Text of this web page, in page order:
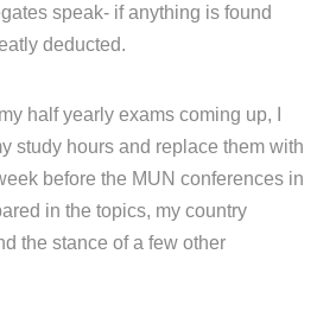
speak- if anything is found
deducted.
half yearly exams coming up, I
study hours and replace them with
before the MUN conferences in
in the topics, my country
the stance of a few other